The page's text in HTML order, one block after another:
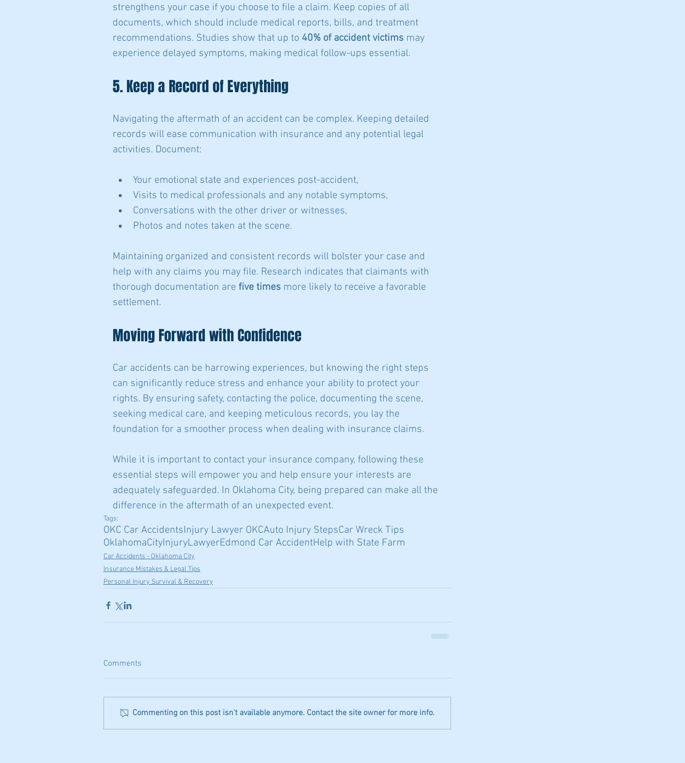
strengthens your case if you choose to file a claim. Keep copies of all
documents, which should include medical reports, bills, and treatment
recommendations. Studies show that up to 40% of accident victims may
experience delayed symptoms, making medical follow-ups essential.
5. Keep a Record of Everything
Navigating the aftermath of an accident can be complex. Keeping detailed
records will ease communication with insurance and any potential legal
activities. Document:
Your emotional state and experiences post-accident,
Visits to medical professionals and any notable symptoms,
Conversations with the other driver or witnesses,
Photos and notes taken at the scene.
Maintaining organized and consistent records will bolster your case and
help with any claims you may file. Research indicates that claimants with
thorough documentation are five times more likely to receive a favorable
settlement.
Moving Forward with Confidence
Car accidents can be harrowing experiences, but knowing the right steps
can significantly reduce stress and enhance your ability to protect your
rights. By ensuring safety, contacting the police, documenting the scene,
seeking medical care, and keeping meticulous records, you lay the
foundation for a smoother process when dealing with insurance claims.
While it is important to contact your insurance company, following these
essential steps will empower you and help ensure your interests are
adequately safeguarded. In Oklahoma City, being prepared can make all the
difference in the aftermath of an unexpected event.
Tags:
OKC Car AccidentsInjury Lawyer OKCAuto Injury StepsCar Wreck Tips
OklahomaCityInjuryLawyerEdmond Car AccidentHelp with State Farm
Car Accidents - Oklahoma City
Insurance Mistakes & Legal Tips
Personal Injury Survival & Recovery
Comments
Commenting on this post isn't available anymore. Contact the site owner for more info.